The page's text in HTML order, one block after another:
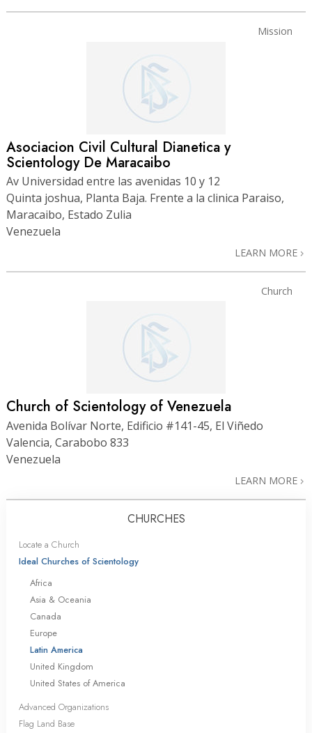
Mission
Asociacion Civil Cultural Dianetica y
Scientology De Maracaibo
Av Universidad entre las avenidas 10 y 12
Quinta joshua, Planta Baja. Frente a la clinica Paraiso,
Maracaibo, Estado Zulia
Venezuela
LEARN MORE
Church
Church of Scientology of Venezuela
Avenida Bolívar Norte, Edificio #141-45, El Viñedo
Valencia, Carabobo 833
Venezuela
LEARN MORE
CHURCHES
Locate a Church
Ideal Churches of Scientology
Africa
Asia & Oceania
Canada
Europe
Latin America
United Kingdom
United States of America
Advanced Organizations
Flag Land Base